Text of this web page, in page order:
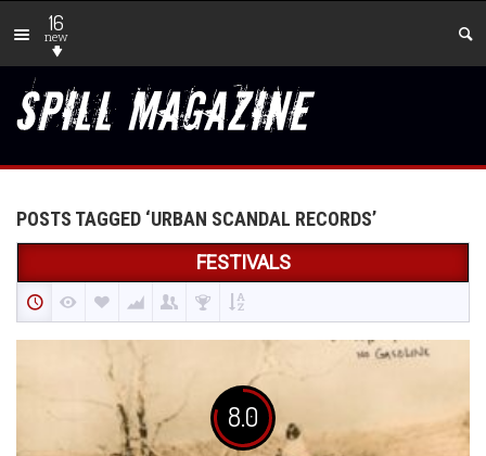
16
new
POSTS TAGGED ‘URBAN SCANDAL RECORDS’
FESTIVALS
8.0